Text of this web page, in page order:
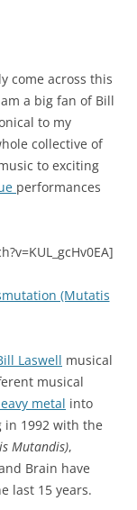
come across this
a big fan of Bill
to my
collective of
to exciting
performances
(Mutatis
Laswell musical
musical
metal into
in 1992 with the
Mutandis),
Brain have
last 15 years.